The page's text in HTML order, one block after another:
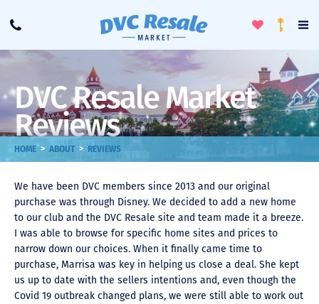
Call
ToggleLoyalty
DVC Resale Market
Reviews
HOME > ABOUT > REVIEWS
We have been DVC members since 2013 and our original
purchase was through Disney. We decided to add a new home
to our club and the DVC Resale site and team made it a breeze.
I was able to browse for specific home sites and prices to
narrow down our choices. When it finally came time to
purchase, Marrisa was key in helping us close a deal. She kept
us up to date with the sellers intentions and, even though the
Covid 19 outbreak changed plans, we were still able to work out